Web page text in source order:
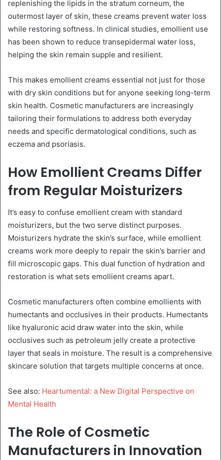
replenishing the lipids in the stratum corneum, the
outermost layer of skin, these creams prevent water loss
while restoring softness. In clinical studies, emollient use
has been shown to reduce transepidermal water loss,
helping the skin remain supple and resilient.
This makes emollient creams essential not just for those
with dry skin conditions but for anyone seeking long-term
skin health. Cosmetic manufacturers are increasingly
tailoring their formulations to address both everyday
needs and specific dermatological conditions, such as
eczema and psoriasis.
How Emollient Creams Differ
from Regular Moisturizers
It’s easy to confuse emollient cream with standard
moisturizers, but the two serve distinct purposes.
Moisturizers hydrate the skin’s surface, while emollient
creams work more deeply to repair the skin’s barrier and
fill microscopic gaps. This dual function of hydration and
restoration is what sets emollient creams apart.
Cosmetic manufacturers often combine emollients with
humectants and occlusives in their products. Humectants
like hyaluronic acid draw water into the skin, while
occlusives such as petroleum jelly create a protective
layer that seals in moisture. The result is a comprehensive
skincare solution that targets multiple concerns at once.
See also: Heartumental: a New Digital Perspective on
Mental Health
The Role of Cosmetic
Manufacturers in Innovation